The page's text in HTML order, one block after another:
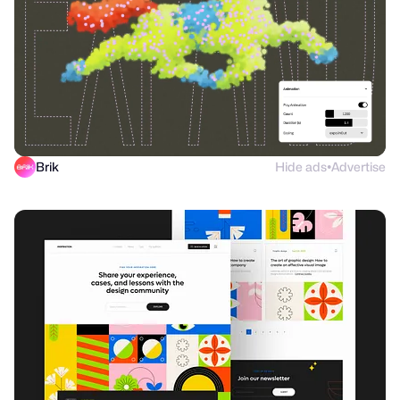
Brik Hide ads●Advertise